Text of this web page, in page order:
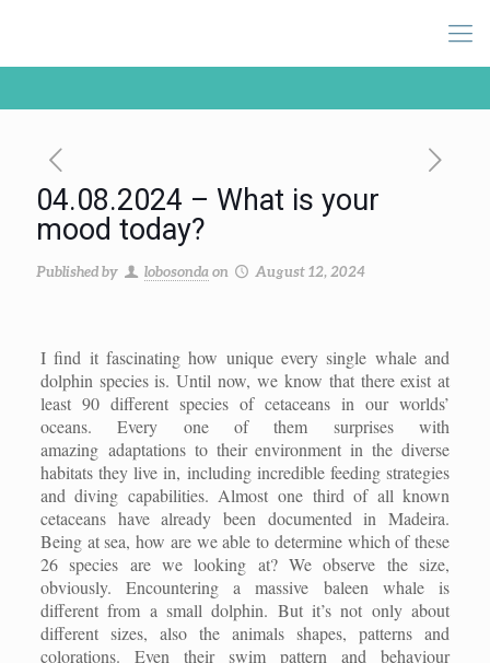
04.08.2024 – What is your
mood today?
Published by lobosonda on August 12, 2024
I find it fascinating how unique every single whale and
dolphin species is. Until now, we know that there exist at
least 90 different species of cetaceans in our worlds’
oceans. Every one of them surprises with
amazing adaptations to their environment in the diverse
habitats they live in, including incredible feeding strategies
and diving capabilities. Almost one third of all known
cetaceans have already been documented in Madeira.
Being at sea, how are we able to determine which of these
26 species are we looking at? We observe the size,
obviously. Encountering a massive baleen whale is
different from a small dolphin. But it’s not only about
different sizes, also the animals shapes, patterns and
colorations. Even their swim pattern and behaviour